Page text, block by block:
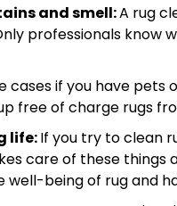
and smell:A rug
professionals
cases if you have pets
free of charge rugs
life:If you try to clean
care of these
being of rug and